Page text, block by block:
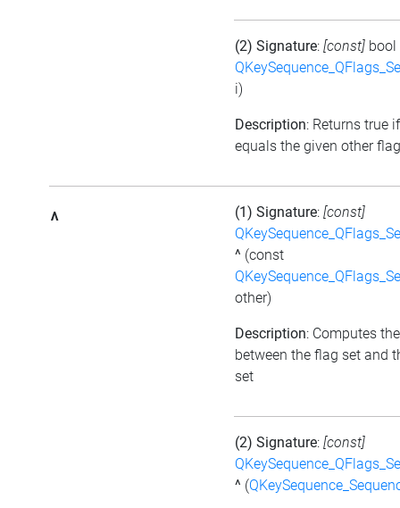
(2) Signature: [const] bool
i)
Description: Returns true
equals the given other
^ (1) Signature: [const]
^ (const
other)
Description: Computes
between the flag set and
set
(2) Signature: [const]
^ (